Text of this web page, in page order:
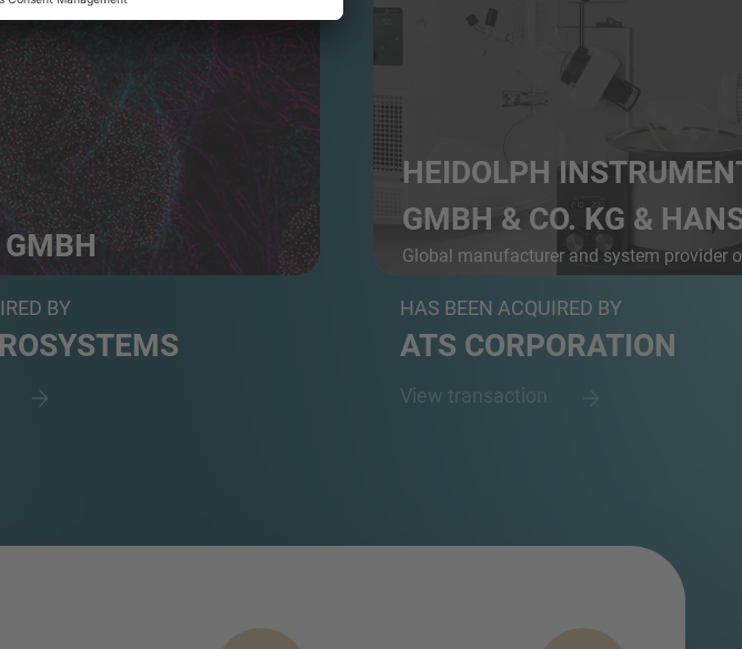
of Fluorescent Dyes for D...
BY
HEIDOLPH
GMBH & CO. KG &
Global manufacturer and system provider
HAS BEEN ACQUIRED BY
ATS CORPORATION
View transaction